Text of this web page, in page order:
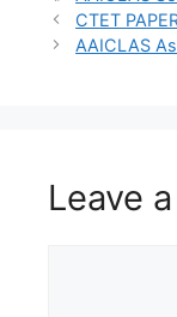
CTET
AAICLAS
Leave